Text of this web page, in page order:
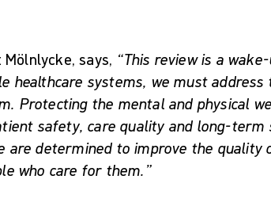
says, “This review is a
healthcare systems, we must address
Protecting the mental and physical
safety, care quality and long-term
are determined to improve the quality
who care for them.”